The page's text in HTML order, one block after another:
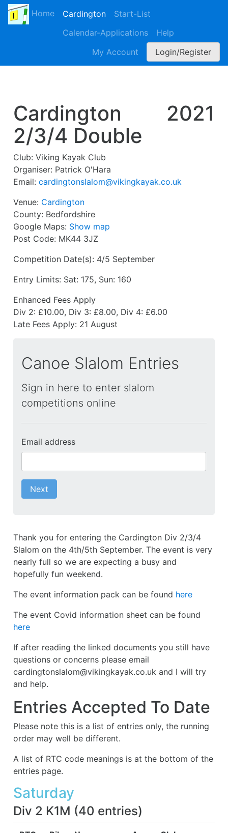
Home Cardington
Start-List
Calendar-Applications
Help
My Account
Login/Register
2021
Cardington
2/3/4 Double
Club:Viking Kayak Club
Organiser: Patrick O'Hara
Email: cardingtonslalom@vikingkayak.co.uk
Venue: Cardington
County: Bedfordshire
Google Maps: Show map
Post Code: MK44 3JZ
Competition Date(s): 4/5 September
Entry Limits: Sat: 175, Sun: 160
Enhanced Fees Apply
Div 2: £10.00, Div 3: £8.00, Div 4: £6.00
Late Fees Apply: 21 August
Canoe Slalom Entries
Sign in here to enter slalom
competitions online
Email address
Next
Thank you for entering the Cardington Div 2/3/4
Slalom on the 4th/5th September. The event is very
nearly full so we are expecting a busy and
hopefully fun weekend.
The event information pack can be found here
The event Covid information sheet can be found
here
If after reading the linked documents you still have
questions or concerns please email
cardingtonslalom@vikingkayak.co.uk and I will try
and help.
Entries Accepted To Date
Please note this is a list of entries only, the running
order may well be different.
A list of RTC code meanings is at the bottom of the
entries page.
Saturday
Div 2 K1M (40 entries)